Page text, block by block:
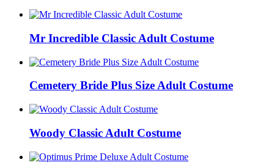
Mr Incredible Classic Adult Costume
Cemetery Bride Plus Size Adult Costume
Woody Classic Adult Costume